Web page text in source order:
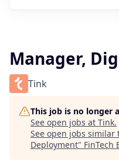
Manager,
Tink
This job is no longer
See open jobs at Tink.
See open jobs similar
Deployment" FinTech